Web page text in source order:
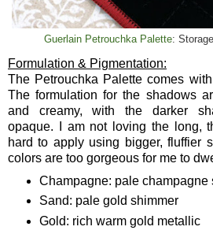
Guerlain Petrouchka Palette:
Formulation & Pigmentation:
The Petrouchka Palette comes
The formulation for the shadows
and creamy, with the darker
opaque. I am not loving the long,
hard to apply using bigger, fluffier
colors are too gorgeous for me to
Champagne: pale champagne
Sand: pale gold shimmer
Gold: rich warm gold metallic